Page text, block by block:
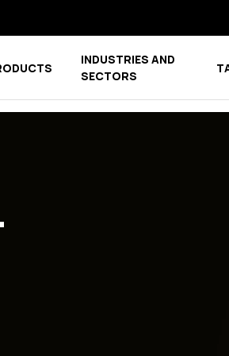
for COMPETENCE CENTER Show submenu for PRODUCTS
INDUSTRIES AND
SECTORS